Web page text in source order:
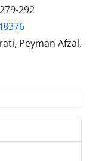
279-292
Peyman Afzal,